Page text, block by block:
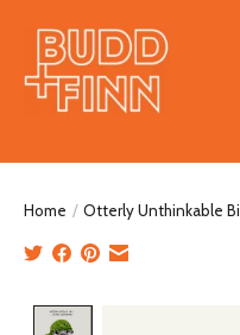
Home / Otterly Unthinkable